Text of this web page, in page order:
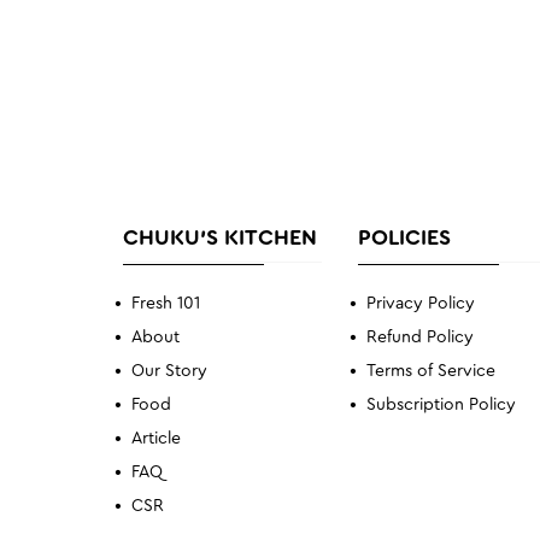
CHUKU'S KITCHEN
Fresh 101
About
Our Story
Food
Article
FAQ
CSR
POLICIES
Privacy Policy
Refund Policy
Terms of Service
Subscription Policy